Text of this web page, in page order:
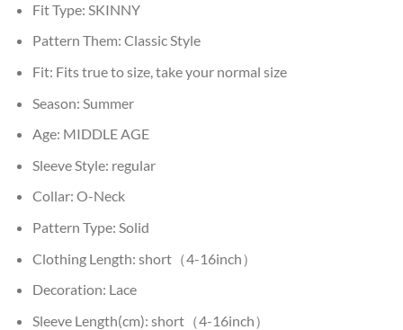
Fit Type: SKINNY
Pattern Them: Classic Style
Fit: Fits true to size, take your normal size
Season: Summer
Age: MIDDLE AGE
Sleeve Style: regular
Collar: O-Neck
Pattern Type: Solid
Clothing Length: short（4-16inch）
Decoration: Lace
Sleeve Length(cm): short（4-16inch）